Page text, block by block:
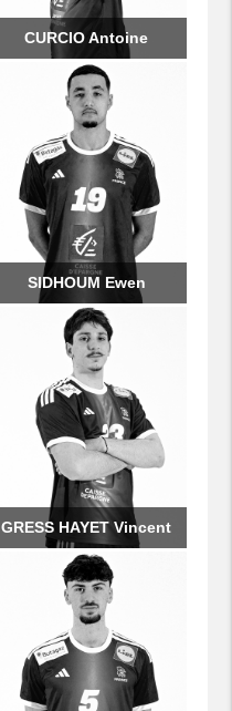
SIDHOUM Ewen
GRESS HAYET Vincent
CURCIO Antoine